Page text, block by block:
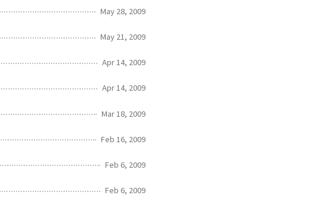
May 28, 2009
May 21, 2009
Apr 14, 2009
Apr 14, 2009
Mar 18, 2009
Feb 16, 2009
Feb 6, 2009
Feb 6, 2009